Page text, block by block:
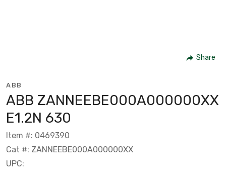
Share
ABB
ABB ZANNEEBE000A000000XX
E1.2N 630
Item #: 0469390
Cat #: ZANNEEBE000A000000XX
UPC: